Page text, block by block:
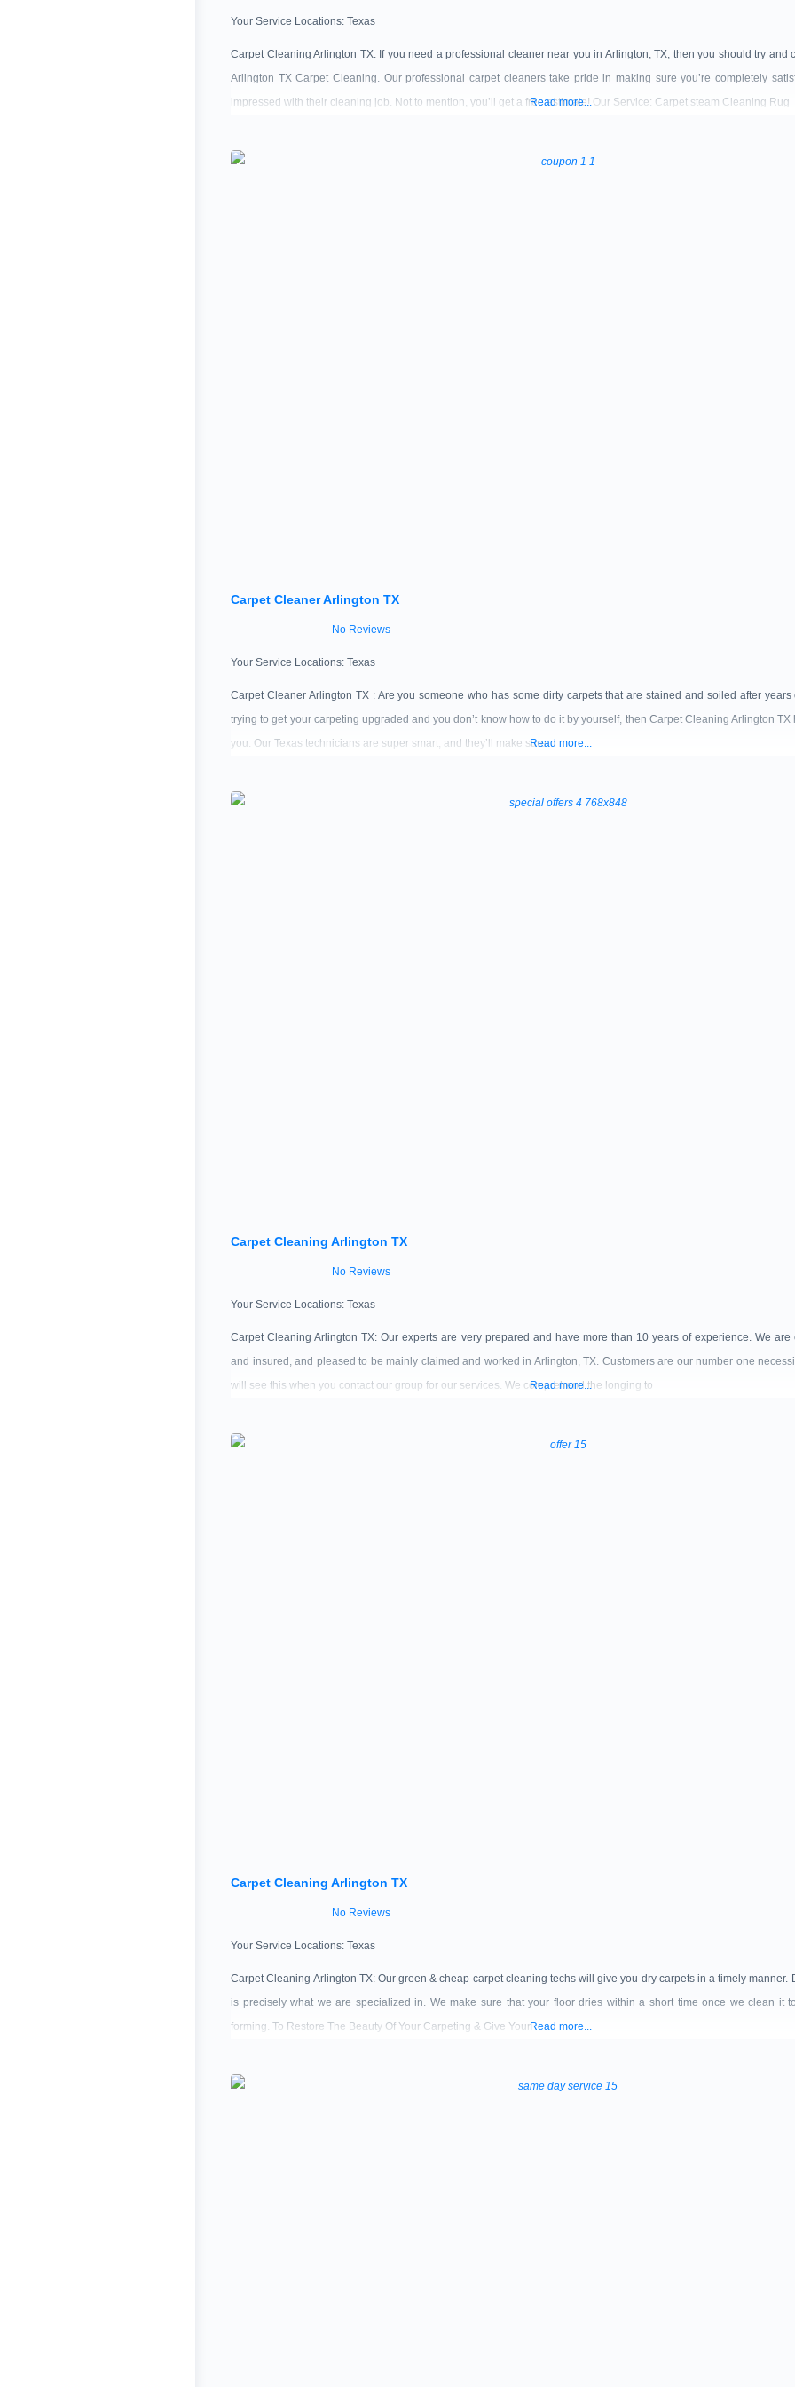
Your Service Locations:Texas
Carpet Cleaning Arlington TX: If you need a professional cleaner near you in Arlington, TX, then you should try and
Arlington TX Carpet Cleaning. Our professional carpet cleaners take pride in making sure you’re completely
impressed with their cleaning job. Not to mention, you’ll get a free estimate! Our Service: Carpet steam Cleaning Rug
Read more...
Carpet Cleaner Arlington TX
No Reviews
Your Service Locations:Texas
Carpet Cleaner Arlington TX : Are you someone who has some dirty carpets that are stained and soiled after years
trying to get your carpeting upgraded and you don’t know how to do it by yourself, then Carpet Cleaning Arlington
you. Our Texas technicians are super smart, and they’ll make sureRead more...
Carpet Cleaning Arlington TX
No Reviews
Your Service Locations:Texas
Carpet Cleaning Arlington TX: Our experts are very prepared and have more than 10 years of experience. We are
and insured, and pleased to be mainly claimed and worked in Arlington, TX. Customers are our number one
will see this when you contact our group for our services. We comprehend the longing to
Read more...
Carpet Cleaning Arlington TX
No Reviews
Your Service Locations:Texas
Carpet Cleaning Arlington TX: Our green & cheap carpet cleaning techs will give you dry carpets in a timely manner.
is precisely what we are specialized in. We make sure that your floor dries within a short time once we clean it
forming. To Restore The Beauty Of Your Carpeting & Give YourRead more...